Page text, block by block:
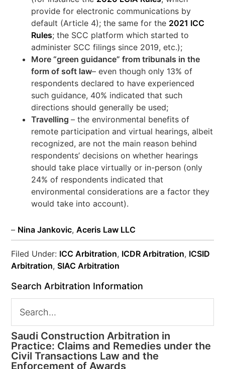
provide for electronic communications by
default (Article 4); the same for the 2021 ICC
Rules; the SCC platform which started to
administer SCC filings since 2019, etc.);
More “green guidance” from tribunals in the
form of soft law– even though only 13% of
respondents declared to have experienced
such guidance, 40% indicated that such
directions should generally be used;
Travelling– the environmental benefits of
remote participation and virtual hearings, albeit
recognized, are not the main reason behind
respondents’ decisions on whether hearings
should take place virtually or in-person (only
24% of respondents indicated that
environmental considerations are a factor they
would take into account).
– Nina Jankovic,Aceris Law LLC
Filed Under: ICC Arbitration, ICDR Arbitration, ICSID
Arbitration,SIAC Arbitration
Search Arbitration Information
Saudi Construction Arbitration in
Practice: Claims and Remedies under the
Civil Transactions Law and the
Enforcement of Awards